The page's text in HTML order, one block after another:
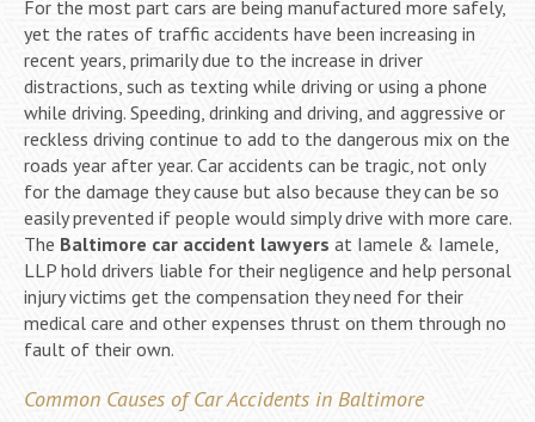
For the most part cars are being manufactured more safely,
yet the rates of traffic accidents have been increasing in
recent years, primarily due to the increase in driver
distractions, such as texting while driving or using a phone
while driving. Speeding, drinking and driving, and aggressive or
reckless driving continue to add to the dangerous mix on the
roads year after year. Car accidents can be tragic, not only
for the damage they cause but also because they can be so
easily prevented if people would simply drive with more care.
The Baltimore car accident lawyers at Iamele & Iamele,
LLP hold drivers liable for their negligence and help personal
injury victims get the compensation they need for their
medical care and other expenses thrust on them through no
fault of their own.
Common Causes of Car Accidents in Baltimore